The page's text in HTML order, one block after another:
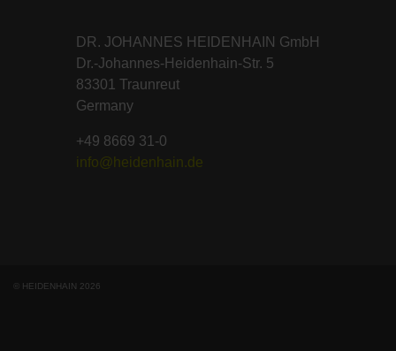
DR. JOHANNES HEIDENHAIN GmbH
Dr.-Johannes-Heidenhain-Str. 5
83301 Traunreut
Germany
+49 8669 31-0
info@heidenhain.de
© HEIDENHAIN 2026